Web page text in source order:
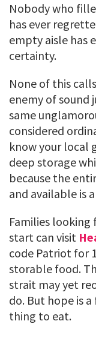
Nobody who
has ever
empty aisle has
certainty.
None of this
enemy of sound
same
considered
know your local
deep storage
because the
and available is
Families
start can visit
code Patriot for
storable food.
strait may yet
do. But hope is
thing to eat.